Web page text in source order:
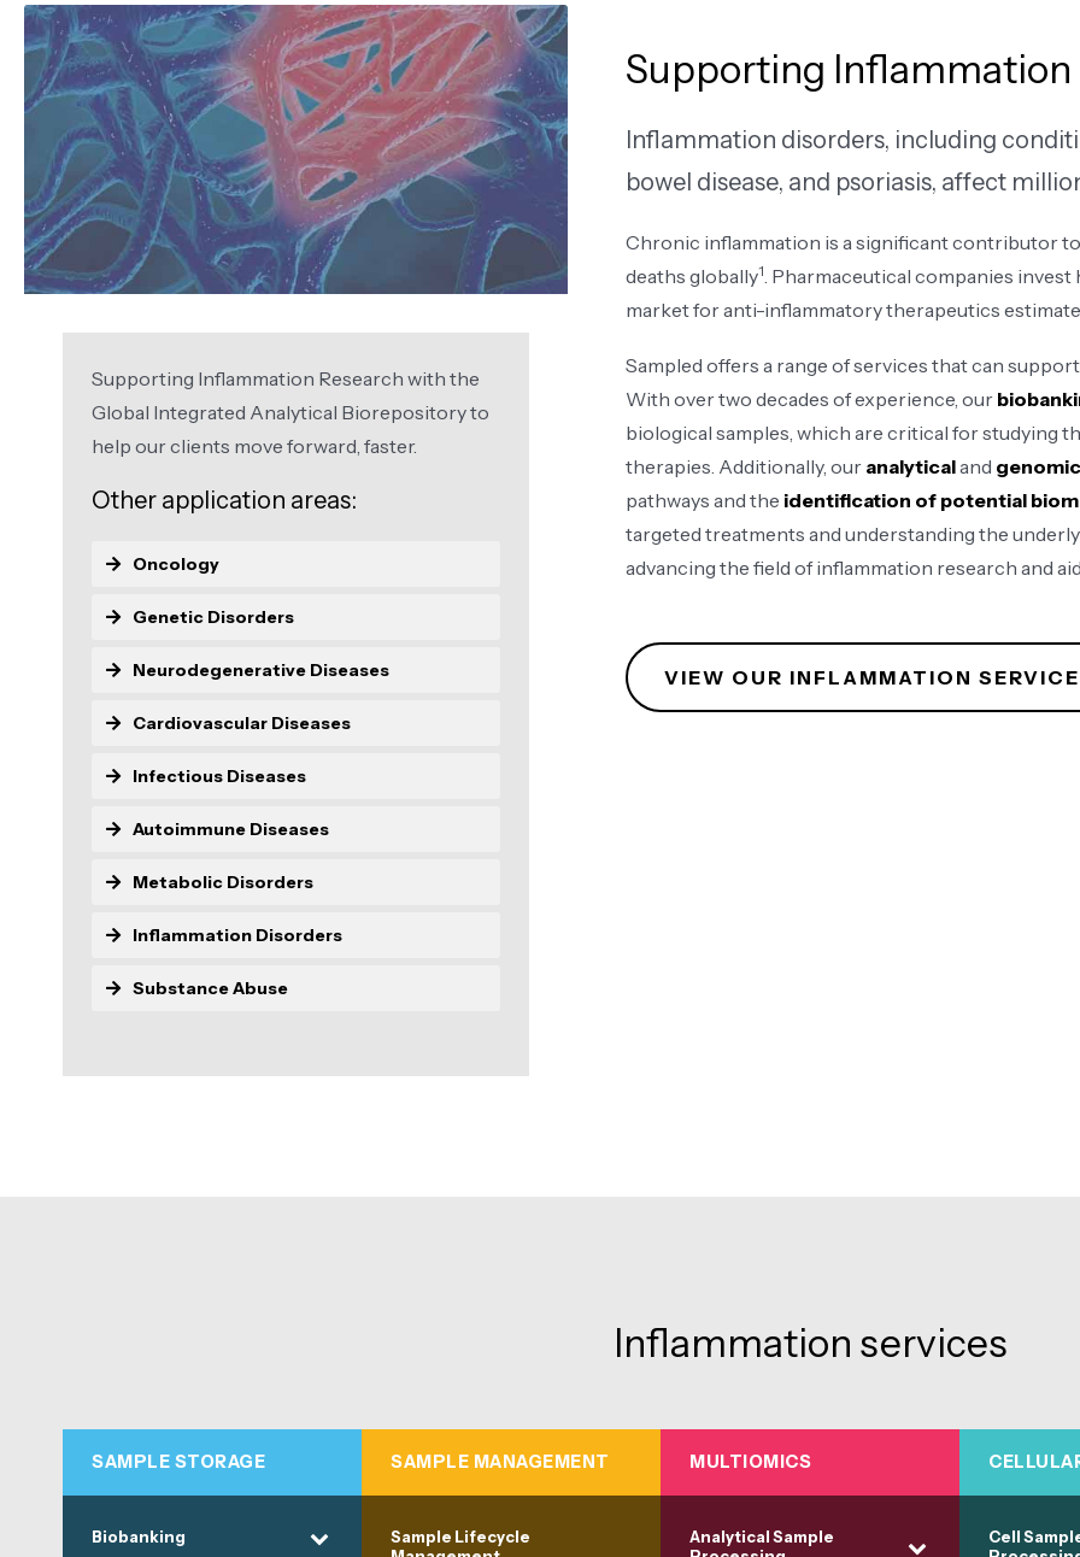
Supporting Inflammation Research with the
Global Integrated Analytical Biorepository to
help our clients move forward, faster.
Other application areas:
Oncology
Genetic Disorders
Neurodegenerative Diseases
Cardiovascular Diseases
Infectious Diseases
Autoimmune Diseases
Metabolic Disorders
Inflammation Disorders
Substance Abuse
Supporting Inflammation
Inflammation disorders, including
bowel disease, and psoriasis, affect
Chronic inflammation is a significant contributor
deaths globally1. Pharmaceutical companies
market for anti-inflammatory therapeutics
Sampled offers a range of services that can
With over two decades of experience, our
biological samples, which are critical for studying
therapies. Additionally, our analyticaland
pathways and the identification of potential
targeted treatments and understanding the
advancing the field of inflammation research and
VIEW OUR INFLAMMATION
Inflammation services
SAMPLE STORAGE
Biobanking
SAMPLE MANAGEMENT
Sample Lifecycle
MULTIOMICS
Analytical Sample
Cell